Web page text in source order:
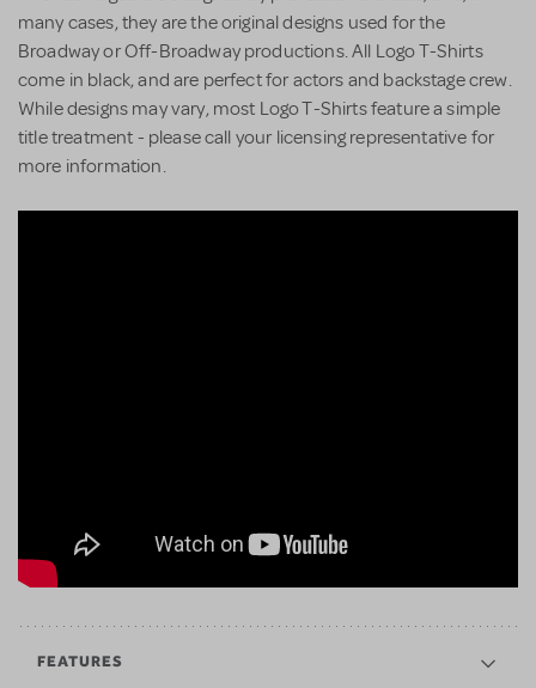
many cases, they are the original designs used for the
Broadway or Off-Broadway productions. All Logo T-Shirts
come in black, and are perfect for actors and backstage crew.
While designs may vary, most Logo T-Shirts feature a simple
title treatment - please call your licensing representative for
more information.
FEATURES